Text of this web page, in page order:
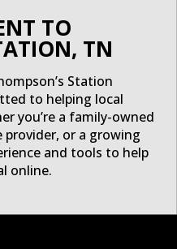
TO
TN
Station
to helping local
you’re a family-owned
provider, or a growing
and tools to help
online.